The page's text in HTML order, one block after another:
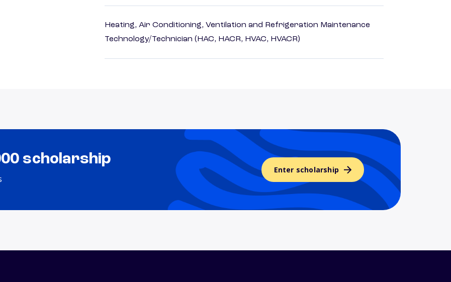
Heating, Air Conditioning, Ventilation and Refrigeration Maintenance
Technology/Technician (HAC, HACR, HVAC, HVACR)
scholarship
Enter scholarship